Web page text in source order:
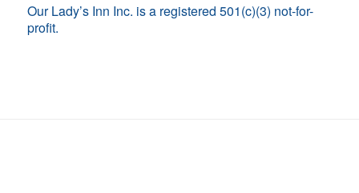
Our Lady’s Inn Inc. is a registered 501(c)(3) not-for-
profit.